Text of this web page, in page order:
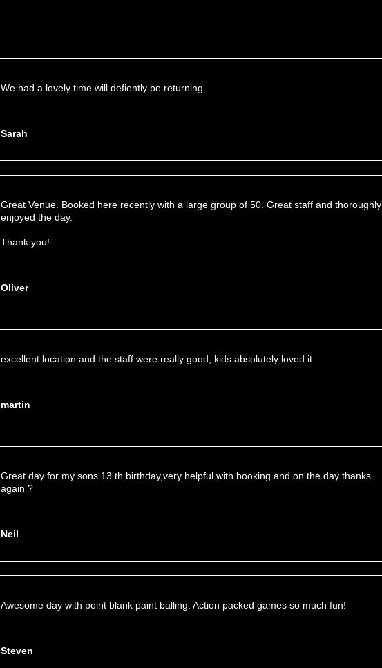
We had a lovely time will defiently be returning
Sarah
Great Venue. Booked here recently with a large group of 50. Great staff and thoroughly
enjoyed the day.
Thank you!
Oliver
excellent location and the staff were really good, kids absolutely loved it
martin
Great day for my sons 13 th birthday,very helpful with booking and on the day thanks
again ?
Neil
Awesome day with point blank paint balling. Action packed games so much fun!
Steven